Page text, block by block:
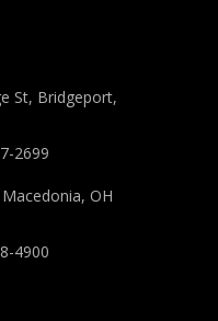
St, Bridgeport,
2699
OH
4900